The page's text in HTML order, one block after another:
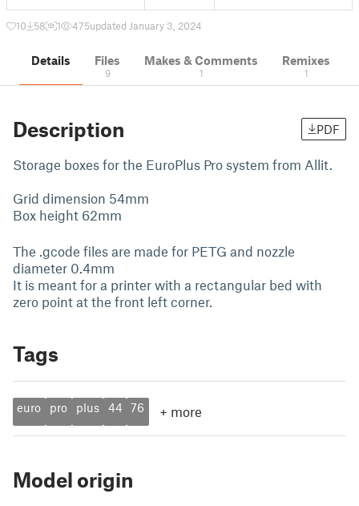
10 58 1 475updated January 3, 2024
Details Files
9
Makes & Comments
1
Remixes
1
Description PDF
Storage boxes for the EuroPlus Pro system from Allit.
Grid dimension 54mm
Box height 62mm
The .gcode files are made for PETG and nozzle
diameter 0.4mm
It is meant for a printer with a rectangular bed with
zero point at the front left corner.
Tags
euro pro plus 44 76 + more
Model origin